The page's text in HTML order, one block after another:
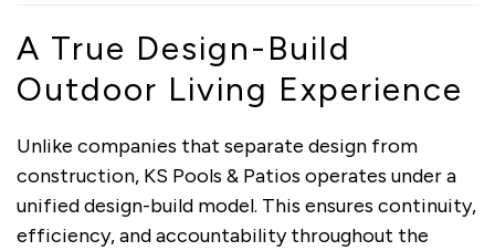
A True Design-Build
Outdoor Living Experience
Unlike companies that separate design from
construction, KS Pools & Patios operates under a
unified design-build model. This ensures continuity,
efficiency, and accountability throughout the